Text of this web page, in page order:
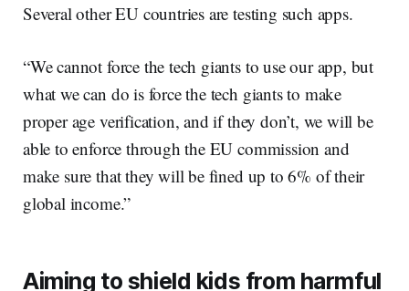
Several other EU countries are testing such apps.
“We cannot force the tech giants to use our app, but
what we can do is force the tech giants to make
proper age verification, and if they don’t, we will be
able to enforce through the EU commission and
make sure that they will be fined up to 6% of their
global income.”
Aiming to shield kids from harmful